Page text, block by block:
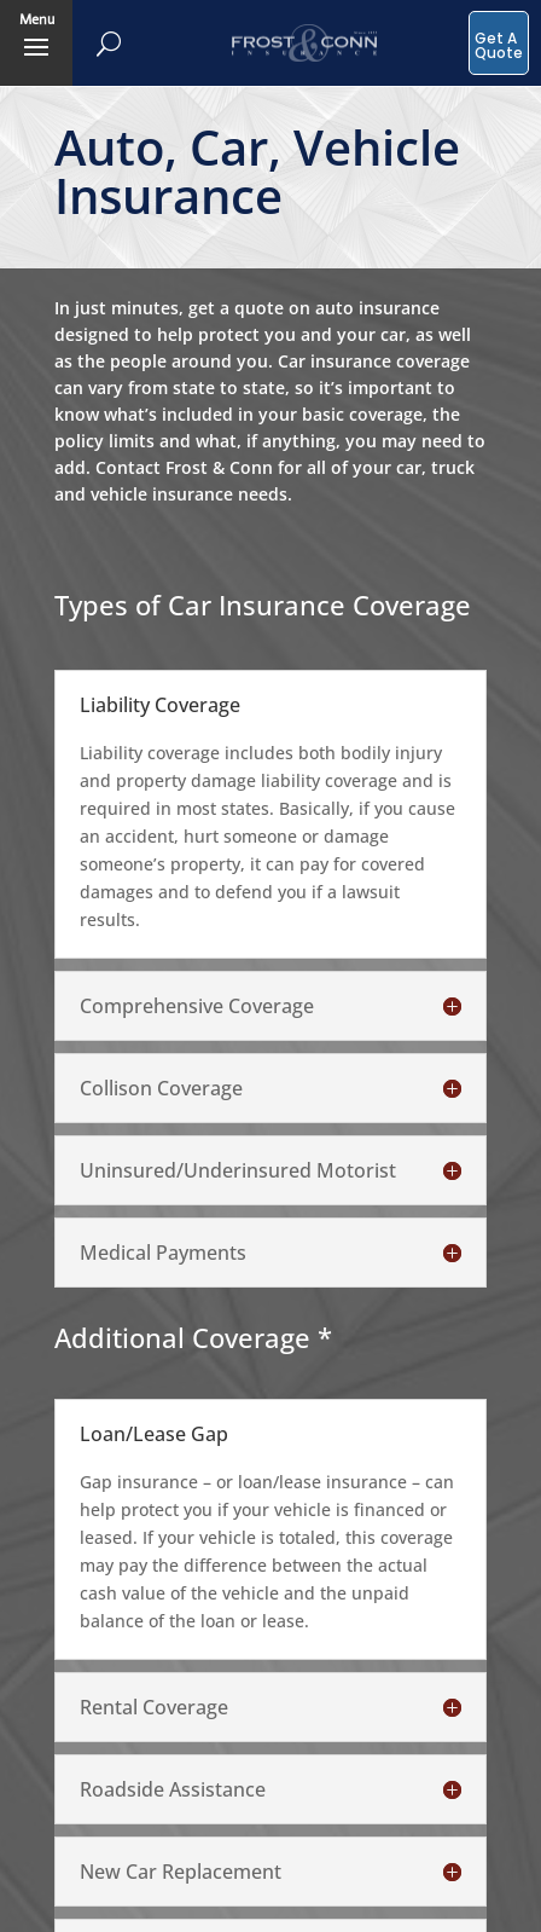
Menu
Get A
Quote
Auto, Car, Vehicle
Insurance
In just minutes, get a quote on auto insurance
designed to help protect you and your car, as well
as the people around you. Car insurance coverage
can vary from state to state, so it’s important to
know what’s included in your basic coverage, the
policy limits and what, if anything, you may need to
add. Contact Frost & Conn for all of your car, truck
and vehicle insurance needs.
Types of Car Insurance Coverage
Liability Coverage
Liability coverage includes both bodily injury
and property damage liability coverage and is
required in most states. Basically, if you cause
an accident, hurt someone or damage
someone’s property, it can pay for covered
damages and to defend you if a lawsuit
results.
Comprehensive Coverage
Collison Coverage
Uninsured/Underinsured Motorist
Medical Payments
Additional Coverage *
Loan/Lease Gap
Gap insurance – or loan/lease insurance – can
help protect you if your vehicle is financed or
leased. If your vehicle is totaled, this coverage
may pay the difference between the actual
cash value of the vehicle and the unpaid
balance of the loan or lease.
Rental Coverage
Roadside Assistance
New Car Replacement